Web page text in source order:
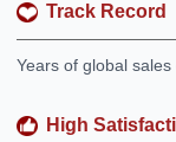
Track Record
Years of global
High